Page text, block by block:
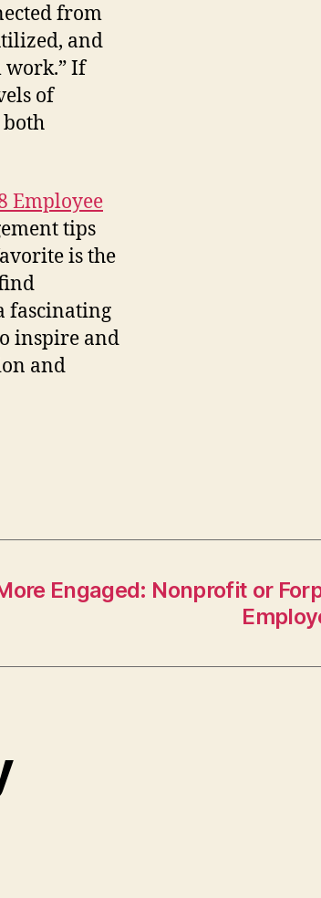
from
and
work.” If
of
both
Employee
tips
is the
fascinating
inspire and
and
Engaged: Nonprofit or